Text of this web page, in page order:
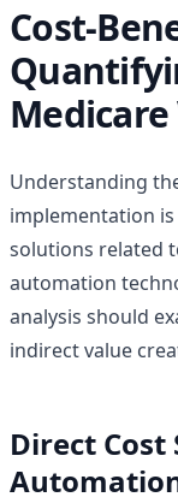
Cost-
Understanding
implementation
solutions related
automation
analysis should
indirect value
Direct